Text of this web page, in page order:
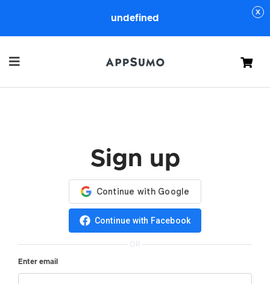
undefined
Cart
Sign up
Continue with Facebook
OR
Enter email